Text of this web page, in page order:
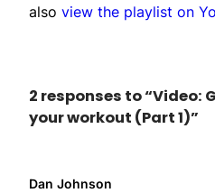
also view the playlist on
2 responses to “Video:
your workout (Part 1)”
Dan Johnson